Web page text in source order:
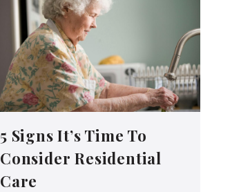
5 Signs It’s Time To
Consider Residential
Care